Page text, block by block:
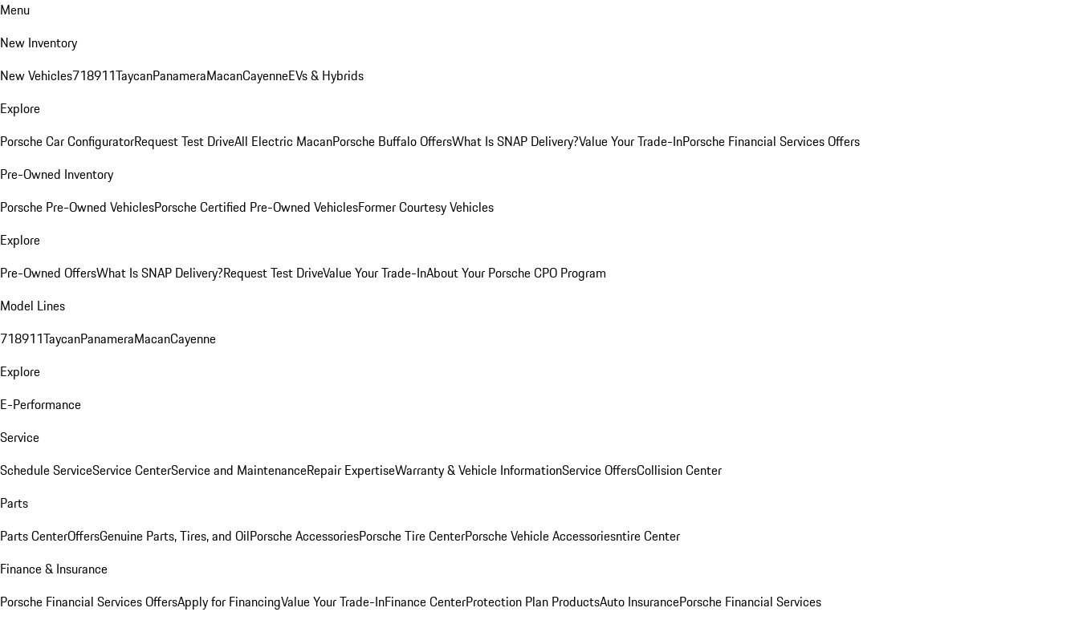
Menu
New Inventory
New Vehicles718911TaycanPanameraMacanCayenneEVs & Hybrids
Explore
Porsche Car ConfiguratorRequest Test DriveAll Electric MacanPorsche Buffalo OffersWhat Is SNAP Delivery?Value Your Trade-InPorsche Financial Services Offers
Pre-Owned Inventory
Porsche Pre-Owned VehiclesPorsche Certified Pre-Owned VehiclesFormer Courtesy Vehicles
Explore
Pre-Owned OffersWhat Is SNAP Delivery?Request Test DriveValue Your Trade-InAbout Your Porsche CPO Program
Model Lines
718911TaycanPanameraMacanCayenne
Explore
E-Performance
Service
Schedule ServiceService CenterService and MaintenanceRepair ExpertiseWarranty & Vehicle InformationService OffersCollision Center
Parts
Parts CenterOffersGenuine Parts, Tires, and OilPorsche AccessoriesPorsche Tire CenterPorsche Vehicle Accessoriesntire Center
Finance & Insurance
Porsche Financial Services OffersApply for FinancingValue Your Trade-InFinance CenterProtection Plan ProductsAuto InsurancePorsche Financial Services